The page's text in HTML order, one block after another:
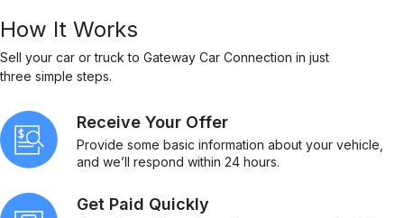
How It Works
Sell your car or truck to Gateway Car Connection in just
three simple steps.
Receive Your Offer
Provide some basic information about your vehicle,
and we’ll respond within 24 hours.
Get Paid Quickly